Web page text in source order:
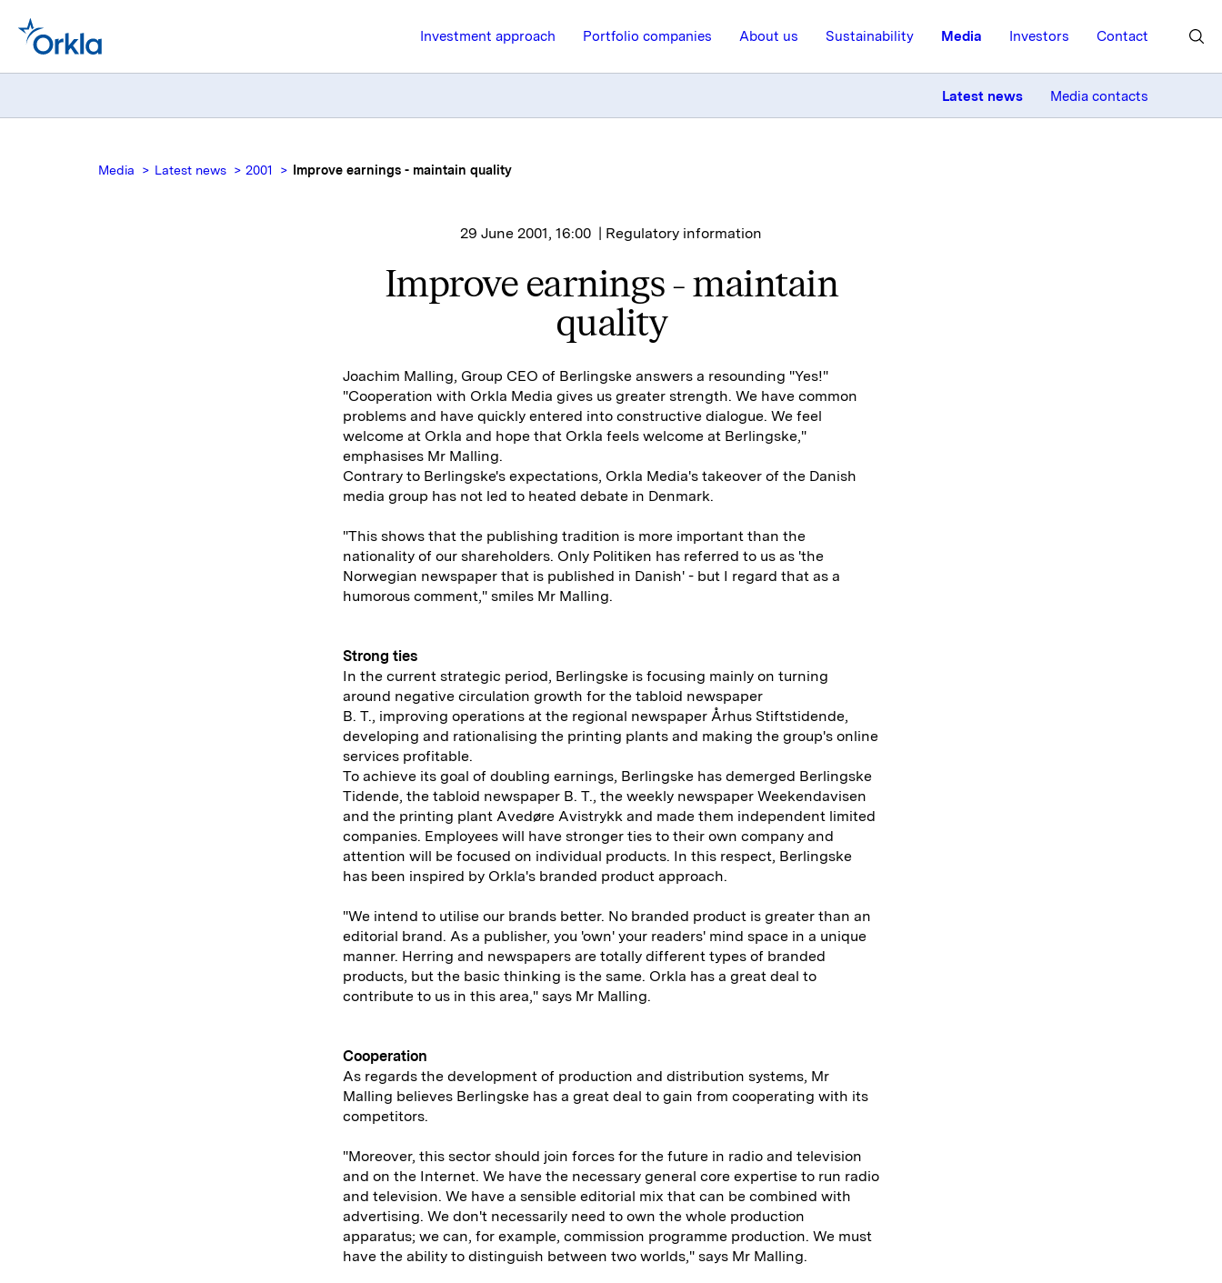
Investment approach Portfolio companies About us Sustainability Media Investors Contact
Latest news Media contacts
Media Latest news 2001 Improve earnings - maintain quality
29 June 2001, 16:00 | Regulatory information
Improve earnings - maintain
quality
Joachim Malling, Group CEO of Berlingske answers a resounding "Yes!"
"Cooperation with Orkla Media gives us greater strength. We have common
problems and have quickly entered into constructive dialogue. We feel
welcome at Orkla and hope that Orkla feels welcome at Berlingske,"
emphasises Mr Malling.
Contrary to Berlingske's expectations, Orkla Media's takeover of the Danish
media group has not led to heated debate in Denmark.
"This shows that the publishing tradition is more important than the
nationality of our shareholders. Only Politiken has referred to us as 'the
Norwegian newspaper that is published in Danish' - but I regard that as a
humorous comment," smiles Mr Malling.
Strong ties
In the current strategic period, Berlingske is focusing mainly on turning
around negative circulation growth for the tabloid newspaper
B. T., improving operations at the regional newspaper Århus Stiftstidende,
developing and rationalising the printing plants and making the group's online
services profitable.
To achieve its goal of doubling earnings, Berlingske has demerged Berlingske
Tidende, the tabloid newspaper B. T., the weekly newspaper Weekendavisen
and the printing plant Avedøre Avistrykk and made them independent limited
companies. Employees will have stronger ties to their own company and
attention will be focused on individual products. In this respect, Berlingske
has been inspired by Orkla's branded product approach.
"We intend to utilise our brands better. No branded product is greater than an
editorial brand. As a publisher, you 'own' your readers' mind space in a unique
manner. Herring and newspapers are totally different types of branded
products, but the basic thinking is the same. Orkla has a great deal to
contribute to us in this area," says Mr Malling.
Cooperation
As regards the development of production and distribution systems, Mr
Malling believes Berlingske has a great deal to gain from cooperating with its
competitors.
"Moreover, this sector should join forces for the future in radio and television
and on the Internet. We have the necessary general core expertise to run radio
and television. We have a sensible editorial mix that can be combined with
advertising. We don't necessarily need to own the whole production
apparatus; we can, for example, commission programme production. We must
have the ability to distinguish between two worlds," says Mr Malling.